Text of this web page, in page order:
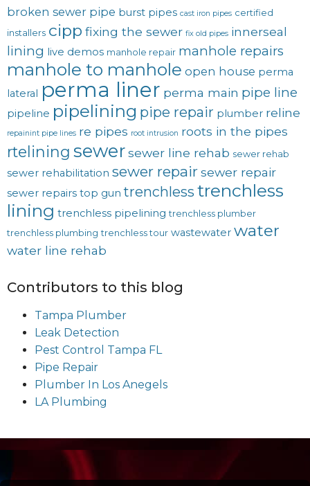
broken sewer pipe burst pipes cast iron pipes certified
installers cipp fixing the sewer fix old pipes innerseal
lining live demos manhole repair manhole repairs
manhole to manhole open house perma
lateral perma liner perma main pipe line
pipeline pipelining pipe repair plumber reline
repainint pipe lines re pipes root intrusion roots in the pipes
rtelining sewersewer line rehab sewer rehab
sewer rehabilitation sewer repairsewer repair
sewer repairs top gun trenchless trenchless
lining trenchless pipelining trenchless plumber
trenchless plumbing trenchless tour wastewater water
water line rehab
Contributors to this blog
Tampa Plumber
Leak Detection
Pest Control Tampa FL
Pipe Repair
Plumber In Los Anegels
LA Plumbing